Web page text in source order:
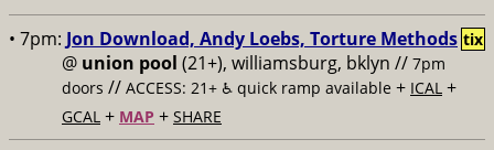
• 7pm: Jon Download, Andy Loebs, Torture Methods
@ union pool (21+), williamsburg, bklyn // 7pm
doors // ACCESS: 21+ ♿️ quick ramp available + ICAL +
GCAL + MAP + SHARE
tix